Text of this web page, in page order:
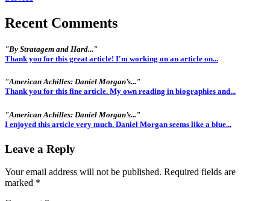
Recent Comments
"By Stratagem and Hard..."
Thank you for this great article! I'm working on an article on...
"American Achilles: Daniel Morgan’s..."
Thank you for this fine article. My own reading in biographies and...
"American Achilles: Daniel Morgan’s..."
I enjoyed this article very much. Daniel Morgan seems like a blue...
Leave a Reply
Your email address will not be published. Required fields are
marked *